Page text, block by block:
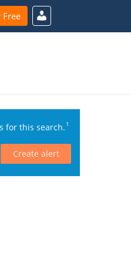
Free
for this search.1
Create alert